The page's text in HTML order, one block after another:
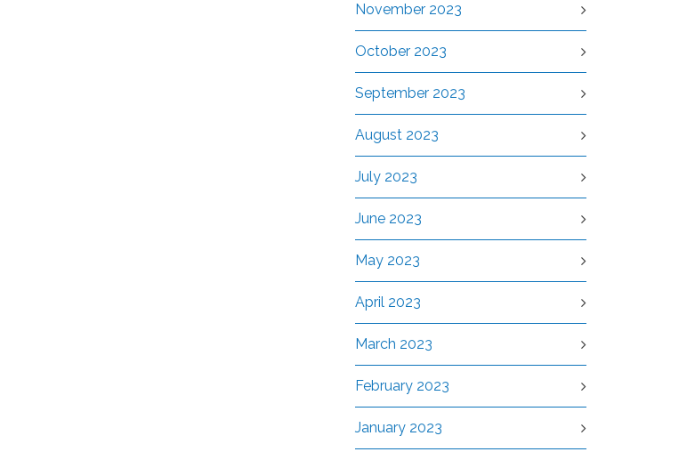
November 2023
October 2023
September 2023
August 2023
July 2023
June 2023
May 2023
April 2023
March 2023
February 2023
January 2023